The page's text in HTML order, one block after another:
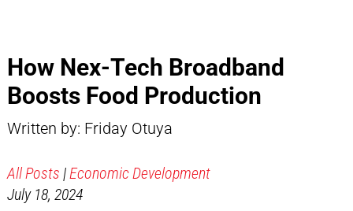
How Nex-Tech Broadband
Boosts Food Production
Written by: Friday Otuya
All Posts |Economic Development
July 18, 2024